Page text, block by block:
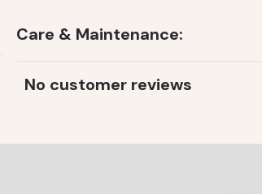
Care & Maintenance:
No customer reviews